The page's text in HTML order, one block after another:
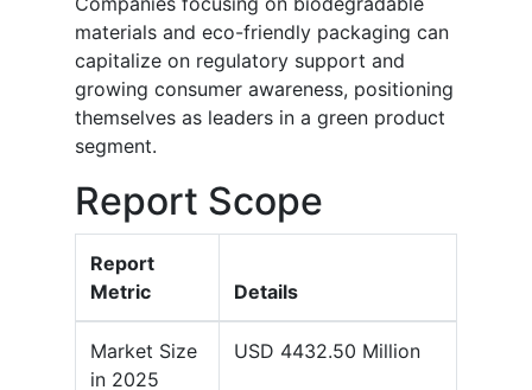
materials and eco-friendly packaging can
capitalize on regulatory support and
growing consumer awareness, positioning
themselves as leaders in a green product
segment.
Report Scope
Report
Metric
Details
Market Size
in 2025
USD 4432.50 Million